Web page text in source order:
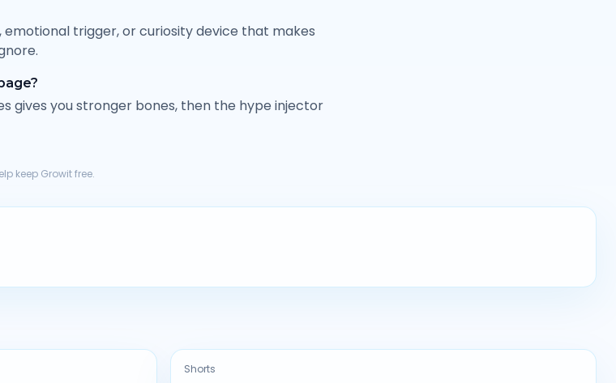
trigger, or curiosity device that makes
gives you stronger bones, then the hype injector
keep Growit free.
Shorts